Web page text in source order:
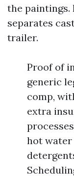
the paintings.
separates
trailer.
Proof of
generic
comp,
extra
hot